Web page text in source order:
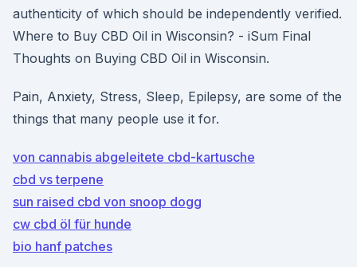
authenticity of which should be independently verified.
Where to Buy CBD Oil in Wisconsin? - iSum Final
Thoughts on Buying CBD Oil in Wisconsin.
Pain, Anxiety, Stress, Sleep, Epilepsy, are some of the
things that many people use it for.
von cannabis abgeleitete cbd-kartusche
cbd vs terpene
sun raised cbd von snoop dogg
cw cbd öl für hunde
bio hanf patches